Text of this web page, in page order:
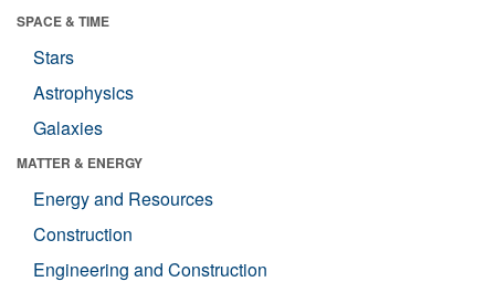
SPACE & TIME
Stars
Astrophysics
Galaxies
MATTER & ENERGY
Energy and Resources
Construction
Engineering and Construction